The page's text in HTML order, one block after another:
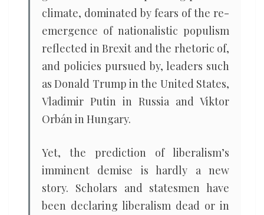
climate, dominated by fears of the re-
emergence of nationalistic populism
reflected in Brexit and the rhetoric of,
and policies pursued by, leaders such
as Donald Trump in the United States,
Vladimir Putin in Russia and Viktor
Orbán in Hungary.
Yet, the prediction of liberalism’s
imminent demise is hardly a new
story. Scholars and statesmen have
been declaring liberalism dead or in